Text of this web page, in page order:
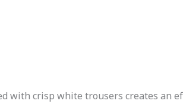
with crisp white trousers creates an